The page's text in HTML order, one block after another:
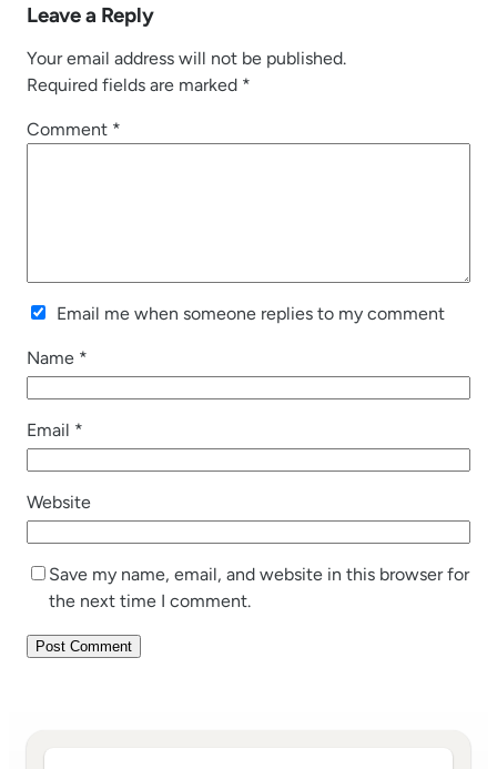
Leave a Reply
Your email address will not be published.
Required fields are marked *
Comment *
Email me when someone replies to my comment
Name *
Email *
Website
Save my name, email, and website in this browser for
the next time I comment.